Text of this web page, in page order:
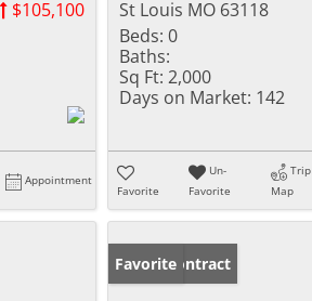
$105,100
Appointment
St Louis MO 63118
Beds: 0
Baths:
Sq Ft: 2,000
Days on Market: 142
Favorite
Un-
Favorite
Trip
Map
Under Contract
Favorite